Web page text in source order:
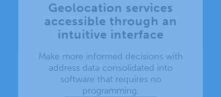
Geolocation services
accessible through an
intuitive interface
Make more informed decisions with
address data consolidated into
software that requires no
programming.